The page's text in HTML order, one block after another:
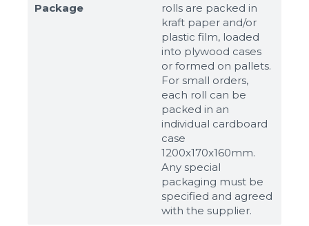
Package
rolls are packed in
kraft paper and/or
plastic film, loaded
into plywood cases
or formed on pallets.
For small orders,
each roll can be
packed in an
individual cardboard
case
1200x170x160mm.
Any special
packaging must be
specified and agreed
with the supplier.